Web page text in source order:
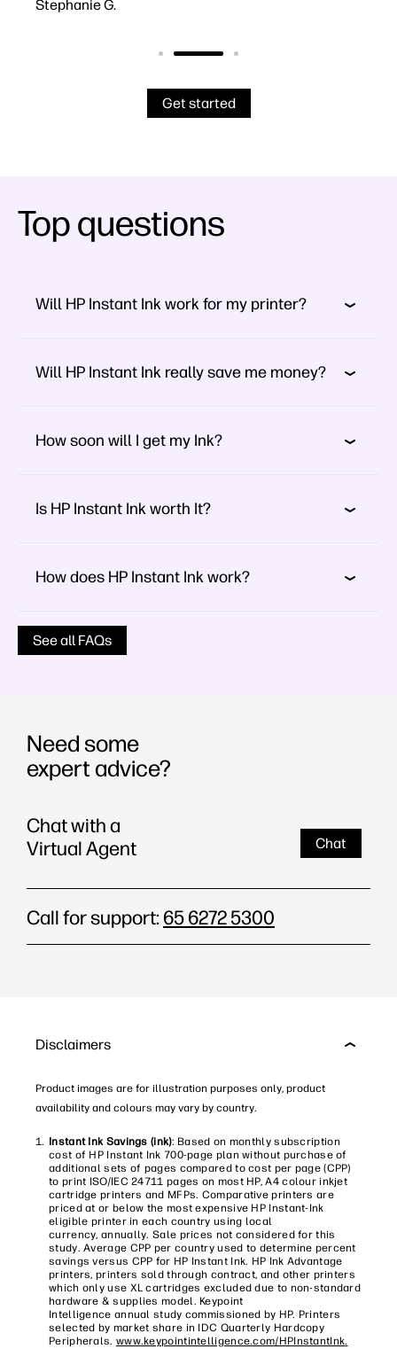
Stephanie G.
Get started
Top questions
Will HP Instant Ink work for my printer?
Will HP Instant Ink really save me money?
How soon will I get my Ink?
Is HP Instant Ink worth It?
How does HP Instant Ink work?
See all FAQs
Need some
expert advice?
Chat with a
Virtual Agent
Chat
Call for support: 65 6272 5300
Disclaimers
Product images are for illustration purposes only, product
availability and colours may vary by country.
Instant Ink Savings (ink): Based on monthly subscription
cost of HP Instant Ink 700-page plan without purchase of
additional sets of pages compared to cost per page (CPP)
to print ISO/IEC 24711 pages on most HP, A4 colour inkjet
cartridge printers and MFPs. Comparative printers are
priced at or below the most expensive HP Instant-Ink
eligible printer in each country using local
currency, annually. Sale prices not considered for this
study. Average CPP per country used to determine percent
savings versus CPP for HP Instant Ink. HP Ink Advantage
printers, printers sold through contract, and other printers
which only use XL cartridges excluded due to non-standard
hardware & supplies model. Keypoint
Intelligence annual study commissioned by HP. Printers
selected by market share in IDC Quarterly Hardcopy
Peripherals. www.keypointintelligence.com/HPInstantInk.